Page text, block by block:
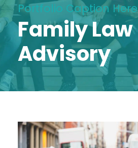
Portfolio Caption Here
Family Law
Advisory